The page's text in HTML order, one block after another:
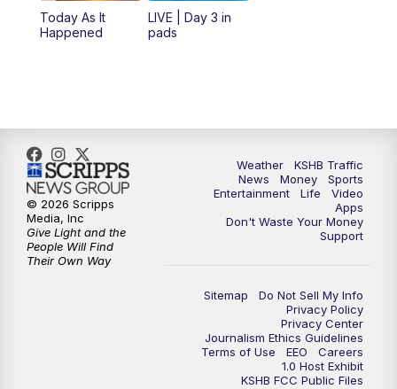
12:00PM Replay: KSHB 41 News Midday
5:30PM
6:00PM KSHB 41 News at 6 p.m.
6:30 PM KSHB 41 News at 6:30 p.m.
KSHB 41 News at 10 p.m.
Replay: KSHB 41 News at 10 p.m.
Today As It
Happened
LIVE | Day 3 in
pads
Weather
KSHB Traffic
News
Money
Sports
Entertainment
Life
Video
Apps
Don't Waste Your Money
Support
Sitemap
Do Not Sell My Info
Privacy Policy
Privacy Center
Journalism Ethics Guidelines
Terms of Use
EEO
Careers
1.0 Host Exhibit
KSHB FCC Public Files
© 2026 Scripps
Media, Inc
Give Light and the
People Will Find
Their Own Way